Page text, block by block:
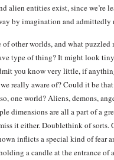
alien entities exist, since we’re
by imagination and admittedly
other worlds, and what
type of thing? It might look
you know very little, if
really aware of? Could it be
one world? Aliens, demons,
dimensions are all a part of a
it either. Doublethink of sorts.
inflicts a special kind of fear
a candle at the entrance of